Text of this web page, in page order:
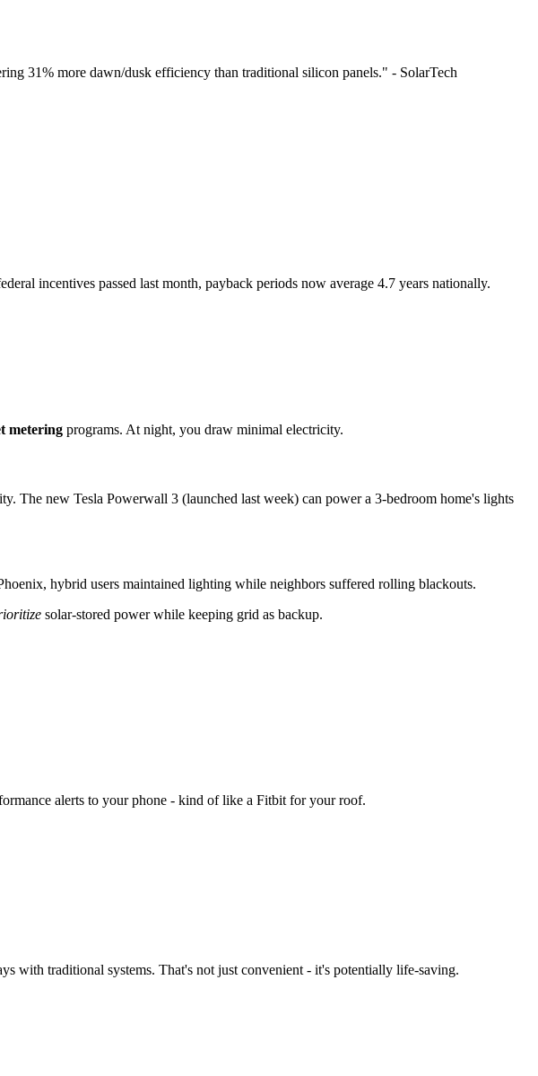
31% more dawn/dusk efficiency than traditional silicon panels." - SolarTech
incentives passed last month, payback periods now average 4.7 years nationally.
metering programs. At night, you draw minimal electricity.
The new Tesla Powerwall 3 (launched last week) can power a 3-bedroom home's lights
hybrid users maintained lighting while neighbors suffered rolling blackouts.
solar-stored power while keeping grid as backup.
alerts to your phone - kind of like a Fitbit for your roof.
with traditional systems. That's not just convenient - it's potentially life-saving.